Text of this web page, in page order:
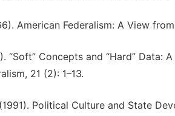
American Federalism: A View
“Soft” Concepts and “Hard” Data:
21 (2): 1–13.
Political Culture and State